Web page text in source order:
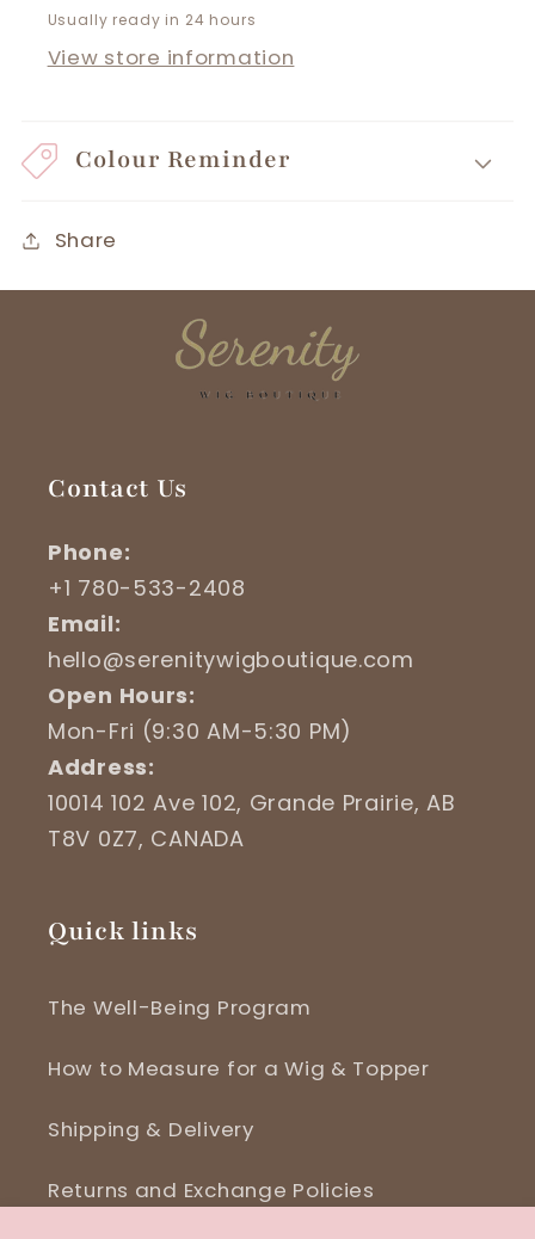
Usually ready in 24 hours
View store information
Colour Reminder
Share
Contact Us
Phone:
+1 780-533-2408
Email:
hello@serenitywigboutique.com
Open Hours:
Mon-Fri (9:30 AM-5:30 PM)
Address:
10014 102 Ave 102, Grande Prairie, AB
T8V 0Z7, CANADA
Quick links
The Well-Being Program
How to Measure for a Wig & Topper
Shipping & Delivery
Returns and Exchange Policies